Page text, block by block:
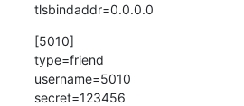
tlsbindaddr=0.0.0.0
[5010]
type=friend
username=5010
secret=123456